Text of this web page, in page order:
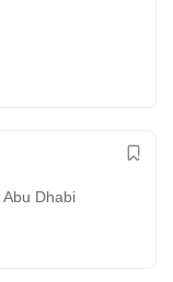
Abu Dhabi